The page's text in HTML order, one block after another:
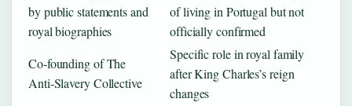
by public statements and
royal biographies
of living in Portugal but not
officially confirmed
Co‑founding of The
Anti‑Slavery Collective
Specific role in royal family
after King Charles’s reign
changes